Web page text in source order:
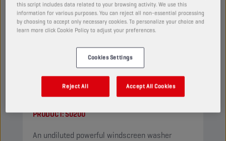
CHAMPIONWINDSCREEN
CONCENTRATE
PRODUCT:50200
An undiluted powerful windscreen washer
this script includes data related to your browsing activity. We use this
information for various purposes. You can reject all non-essential processing
by choosing to accept only necessary cookies. To personalize your choice and
learn more click Cookie Policy to adjust your preferences.
Cookies Settings
Reject All Accept All Cookies